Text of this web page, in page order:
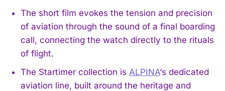
The short film evokes the tension and precision
of aviation through the sound of a final boarding
call, connecting the watch directly to the rituals
of flight.
The Startimer collection is ALPINA‘s dedicated
aviation line, built around the heritage and